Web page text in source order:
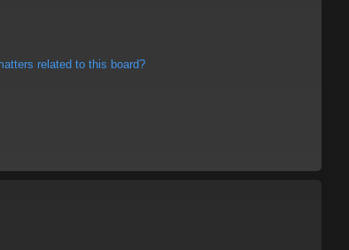
related to this board?